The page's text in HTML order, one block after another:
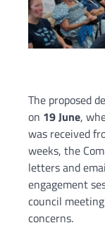
The proposed
on 19 June,
was received
weeks, the
letters and
engagement
council
concerns.